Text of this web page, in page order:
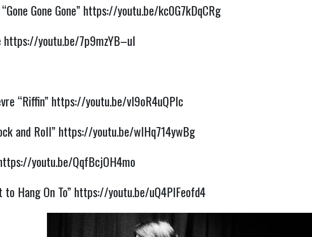
Gone Gone” https://youtu.be/kc0G7kDqCRg
https://youtu.be/7p9mzYB–uI
“Riffin” https://youtu.be/vl9oR4uQPlc
and Roll” https://youtu.be/wIHq714ywBg
youtu.be/QqfBcjOH4mo
Hang On To” https://youtu.be/uQ4PIFeofd4